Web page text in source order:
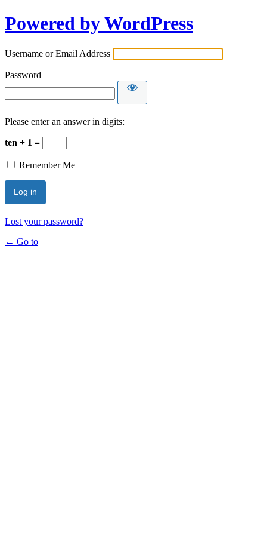
Powered by WordPress
Username or Email Address
Password
Please enter an answer in digits:
ten + 1 =
Remember Me
Lost your password?
← Go to